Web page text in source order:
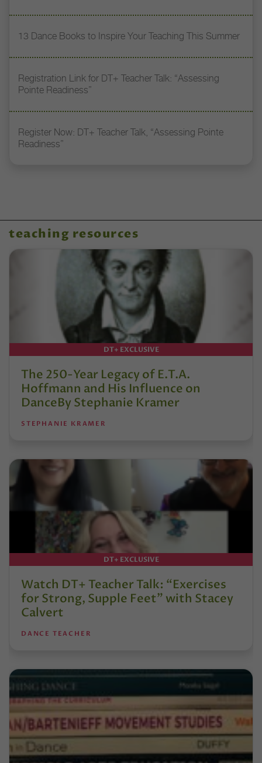
13 Dance Books to Inspire Your Teaching This Summer
Registration Link for DT+ Teacher Talk: “Assessing
Pointe Readiness”
Register Now: DT+ Teacher Talk, “Assessing Pointe
Readiness”
teaching resources
DT+ EXCLUSIVE
The 250-Year Legacy of E.T.A.
Hoffmann and His Influence on
DanceBy Stephanie Kramer
STEPHANIE KRAMER
DT+ EXCLUSIVE
Watch DT+ Teacher Talk: “Exercises
for Strong, Supple Feet” with Stacey
Calvert
DANCE TEACHER